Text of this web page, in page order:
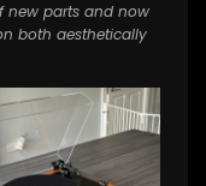
new parts and now
both aesthetically